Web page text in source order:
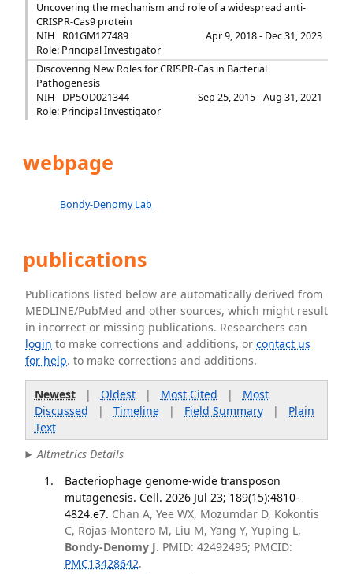
Uncovering the mechanism and role of a widespread anti-
CRISPR-Cas9 protein
NIH
R01GM127489
Apr 9, 2018 - Dec 31, 2023
Role: Principal Investigator
Discovering New Roles for CRISPR-Cas in Bacterial
Pathogenesis
NIH
DP5OD021344
Sep 25, 2015 - Aug 31, 2021
Role: Principal Investigator
webpage
Bondy-Denomy Lab
publications
Publications listed below are automatically derived from
MEDLINE/PubMed and other sources, which might result
in incorrect or missing publications. Researchers can
login to make corrections and additions, orcontact us
for help. to make corrections and additions.
Newest| Oldest| Most Cited | Most
Discussed | Timeline| Field Summary| Plain
Text
Altmetrics Details
Bacteriophage genome-wide transposon
mutagenesis. Cell. 2026 Jul 23; 189(15):4810-
4824.e7. Chan A, Yee WX, Mozumdar D, Kokontis
C, Rojas-Montero M, Liu M, Yang Y, Yuping L,
Bondy-Denomy J. PMID: 42492495; PMCID:
PMC13428642.